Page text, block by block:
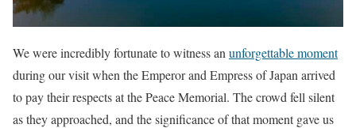
We were incredibly fortunate to witness an unforgettable moment
during our visit when the Emperor and Empress of Japan arrived
to pay their respects at the Peace Memorial. The crowd fell silent
as they approached, and the significance of that moment gave us